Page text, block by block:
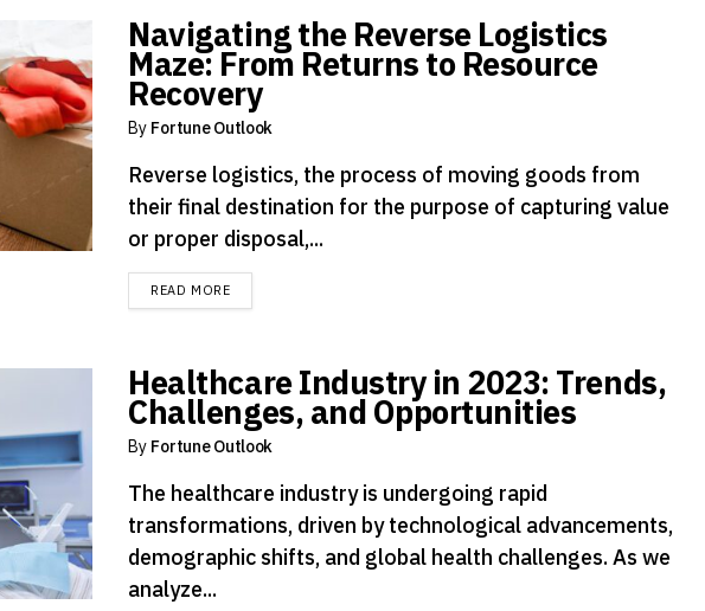
Navigating the Reverse Logistics
Maze: From Returns to Resource
Recovery
By Fortune Outlook
Reverse logistics, the process of moving goods from
their final destination for the purpose of capturing value
or proper disposal,...
READ MOREDETAILS
Healthcare Industry in 2023: Trends,
Challenges, and Opportunities
By Fortune Outlook
The healthcare industry is undergoing rapid
transformations, driven by technological advancements,
demographic shifts, and global health challenges. As we
analyze...